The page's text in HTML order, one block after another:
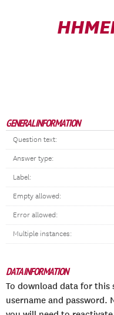
GENERAL INFORMATION
Question text:
Answer type:
Label:
Empty allowed:
Error allowed:
Multiple instances:
DATA INFORMATION
To download data for this
username and password.